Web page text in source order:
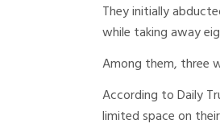
They initially
while taking away
Among them, three
According to Daily
limited space on